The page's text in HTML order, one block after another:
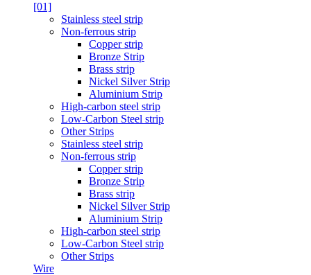
[01]
Stainless steel strip
Non-ferrous strip
Copper strip
Bronze Strip
Brass strip
Nickel Silver Strip
Aluminium Strip
High-carbon steel strip
Low-Carbon Steel strip
Other Strips
Stainless steel strip
Non-ferrous strip
Copper strip
Bronze Strip
Brass strip
Nickel Silver Strip
Aluminium Strip
High-carbon steel strip
Low-Carbon Steel strip
Other Strips
Wire